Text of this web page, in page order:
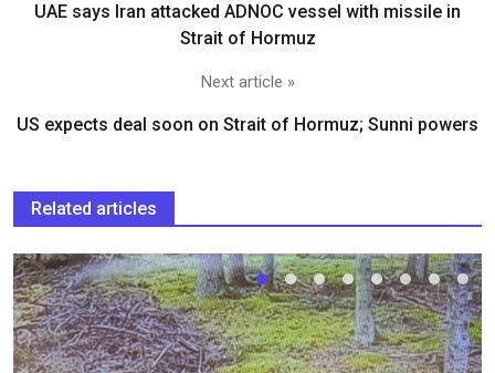
UAE says Iran attacked ADNOC vessel with missile in
Strait of Hormuz
Next article »
US expects deal soon on Strait of Hormuz; Sunni powers
Related articles